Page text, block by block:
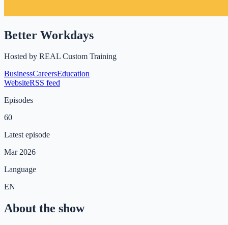
Better Workdays
Hosted by REAL Custom Training
BusinessCareersEducation
WebsiteRSS feed
Episodes
60
Latest episode
Mar 2026
Language
EN
About the show